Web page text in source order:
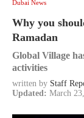
Dubai News
Why you
Ramadan
Global Village
activities
written by Staff
Updated: March